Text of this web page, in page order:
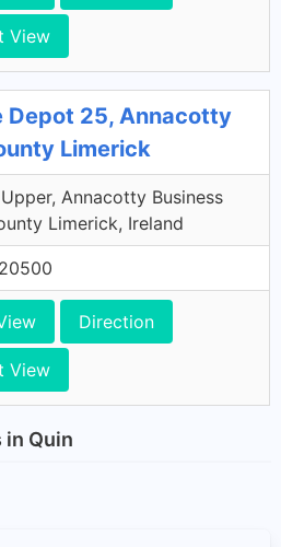
View
Depot 25, Annacotty
Limerick
Annacotty Business
Limerick, Ireland
Direction
View
in Quin